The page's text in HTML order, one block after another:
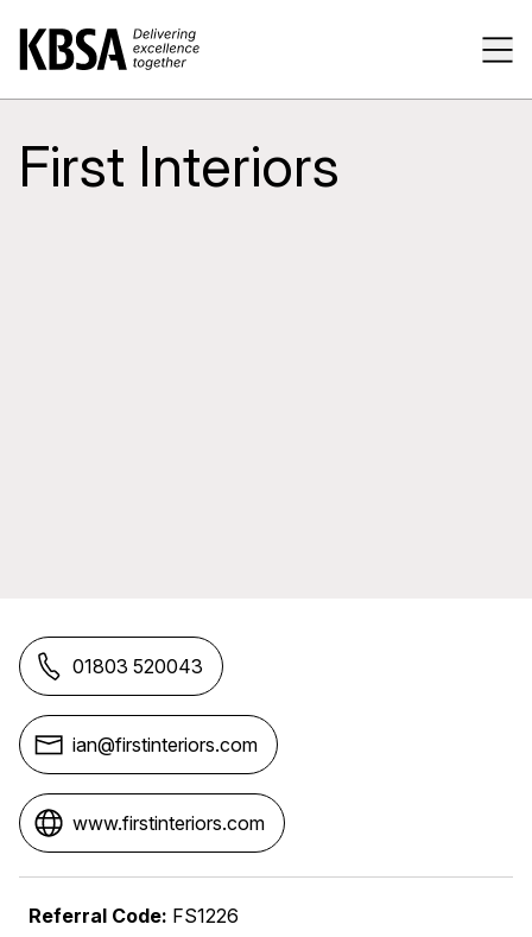
Home
First Interiors
01803 520043
ian@firstinteriors.com
www.firstinteriors.com
Referral Code: FS1226